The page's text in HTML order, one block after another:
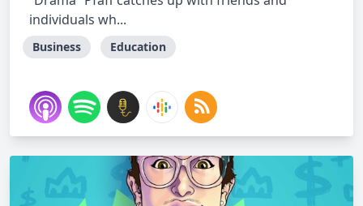
individuals wh...
Business Education